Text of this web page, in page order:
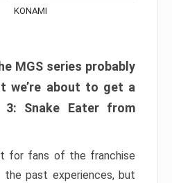
KONAMI
MGS series probably
we’re about to get a
3: Snake Eater from
for fans of the franchise
the past experiences, but